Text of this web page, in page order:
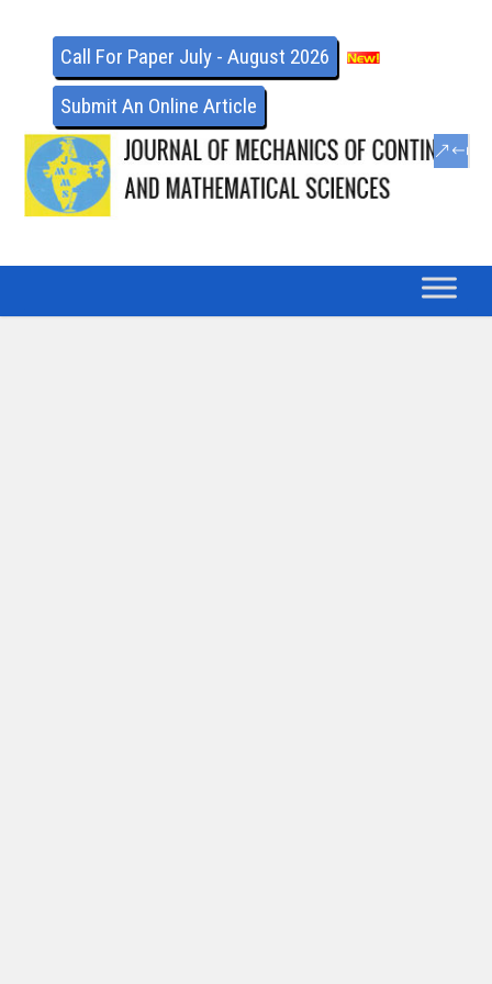
Call For Paper July - August 2026
Submit An Online Article